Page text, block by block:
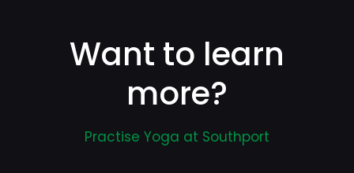
Want to learn
more?
Practise Yoga at Southport